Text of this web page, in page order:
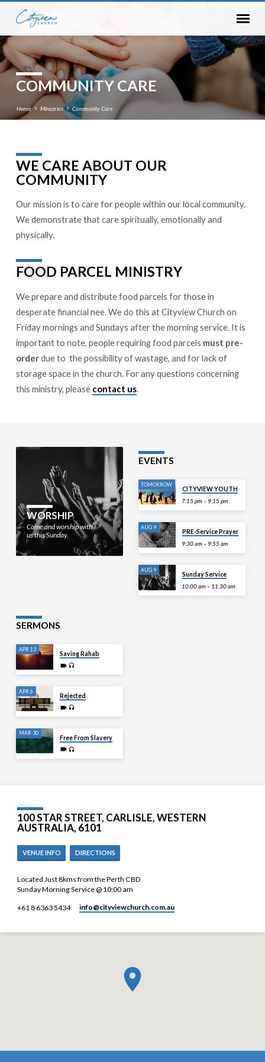
COMMUNITY CARE
Home Ministries Community Care
COMMUNITY
CARE
WE CARE ABOUT OUR
COMMUNITY
Our mission is to care for people within our local community.
We demonstrate that care spiritually, emotionally and
physically.
FOOD PARCEL MINISTRY
We prepare and distribute food parcels for those in
desperate financial nee. We do this at Cityview Church on
Friday mornings and Sundays after the morning service. It is
important to note, people requiring food parcels must pre-
orderdue to the possibility of wastage, and for lack of
storage space in the church. For any questions concerning
this ministry, please contact us.
WORSHIP
Come and worship with
us this Sunday.
EVENTS
TOMORROW
CITYVIEW YOUTH
7:15 pm – 9:15 pm
AUG 9
PRE-Service Prayer
9:30 am – 9:55 am
AUG 9
Sunday Service
10:00 am – 11:30 am
SERMONS
APR 13
Saving Rahab
APR 6
Rejected
MAR 30
Free From Slavery
100 STAR STREET, CARLISLE, WESTERN
AUSTRALIA, 6101
VENUE INFO DIRECTIONS
Located Just 8kms from the Perth CBD
Sunday Morning Service @ 10:00 am
+61 8 6363 5434 info​@cityviewchurch.com.au